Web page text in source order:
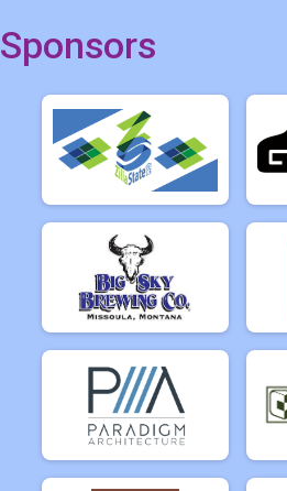
Sponsors